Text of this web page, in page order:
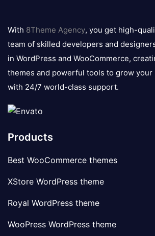
logo
With 8Theme Agency, you get high-
team of skilled developers and
in WordPress and WooCommerce,
themes and powerful tools to grow your
with 24/7 world-class support.
Products
Best WooCommerce themes
XStore WordPress theme
Royal WordPress theme
WooPress WordPress theme